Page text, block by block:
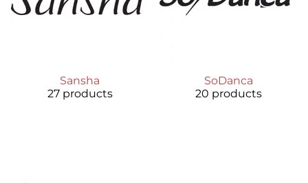
Sansha
27 products
SoDanca
20 products